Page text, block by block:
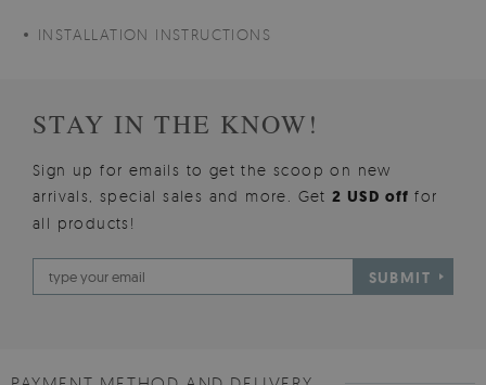
INSTALLATION INSTRUCTIONS
STAY IN THE KNOW!
Sign up for emails to get the scoop on new
arrivals, special sales and more. Get2 USD offfor
all products!
SUBMIT